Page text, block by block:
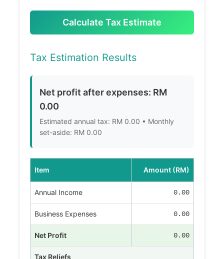
Calculate Tax Estimate
Tax Estimation Results
Net profit after expenses: RM
0.00
Estimated annual tax: RM 0.00 • Monthly
set-aside: RM 0.00
Item Amount (RM)
Annual Income 0.00
Business Expenses 0.00
Net Profit 0.00
Tax Reliefs